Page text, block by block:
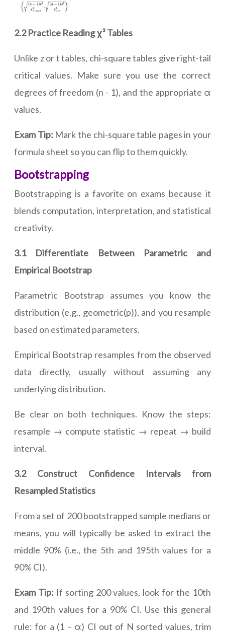
2.2 Practice Reading χ² Tables
Unlike z or t tables, chi-square tables give right-tail
critical values. Make sure you use the correct
degrees of freedom (n - 1), and the appropriate α
values.
Exam Tip: Mark the chi-square table pages in your
formula sheet so you can flip to them quickly.
Bootstrapping
Bootstrapping is a favorite on exams because it
blends computation, interpretation, and statistical
creativity.
3.1 Differentiate Between Parametric and
Empirical Bootstrap
Parametric Bootstrap assumes you know the
distribution (e.g., geometric(p)), and you resample
based on estimated parameters.
Empirical Bootstrap resamples from the observed
data directly, usually without assuming any
underlying distribution.
Be clear on both techniques. Know the steps:
resample → compute statistic → repeat → build
interval.
3.2 Construct Confidence Intervals from
Resampled Statistics
From a set of 200 bootstrapped sample medians or
means, you will typically be asked to extract the
middle 90% (i.e., the 5th and 195th values for a
90% CI).
Exam Tip: If sorting 200 values, look for the 10th
and 190th values for a 90% CI. Use this general
rule: for a (1 – α) CI out of N sorted values, trim